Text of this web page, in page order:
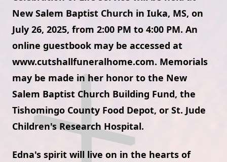
New Salem Baptist Church in Iuka, MS, on
July 26, 2025, from 2:00 PM to 4:00 PM. An
online guestbook may be accessed at
www.cutshallfuneralhome.com. Memorials
may be made in her honor to the New
Salem Baptist Church Building Fund, the
Tishomingo County Food Depot, or St. Jude
Children's Research Hospital.
Edna's spirit will live on in the hearts of